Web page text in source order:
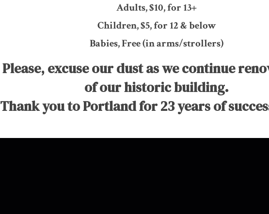
Adults, $10, for 13+
Children, $5, for 12 & below
Babies, Free (in arms/strollers)
Please, excuse our dust as we continue
of our historic building.
Thank you to Portland for 23 years of